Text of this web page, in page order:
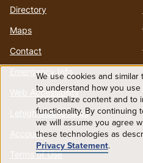
Directory
Maps
Contact
Emergency Info
Web Accessibility
Lehigh Mobile Apps
Account
Terms of Use
Use
of
personal
We use cookies and similar
to understand how you
personalize content and to
functionality. By continuing
we will assume you agree
these technologies as
Privacy Statement.